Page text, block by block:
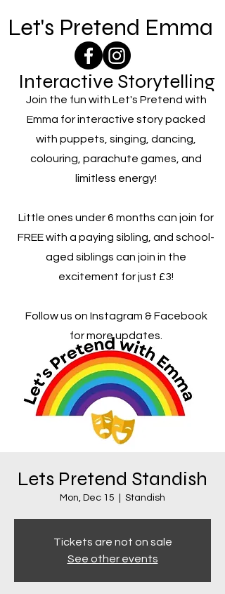
Let's Pretend Emma
Interactive Storytelling
Join the fun with Let's Pretend with
Emma for interactive story packed
with puppets, singing, dancing,
colouring, parachute games, and
limitless energy!
Little ones under 6 months can join for
FREE with a paying sibling, and school-
aged siblings can join in the
excitement for just £3!
Follow us on Instagram & Facebook
for more updates.
Lets Pretend Standish
Mon, Dec 15 Standish
Tickets are not on sale
See other events